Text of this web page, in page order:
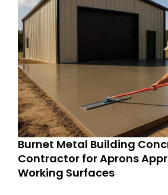
Burnet Metal Building
Contractor for Aprons
Working Surfaces